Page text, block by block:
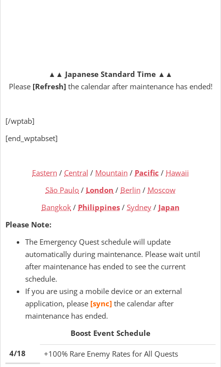
▲▲ Japanese Standard Time ▲▲
Please[Refresh] the calendar after maintenance has ended!
[/wptab]
[end_wptabset]
Eastern / Central / Mountain / Pacific / Hawaii
São Paulo / London / Berlin / Moscow
Bangkok / Philippines / Sydney / Japan
Please Note:
The Emergency Quest schedule will update
automatically during maintenance. Please wait until
after maintenance has ended to see the current
schedule.
If you are using a mobile device or an external
application, please [sync] the calendar after
maintenance has ended.
Boost Event Schedule
4/18
+100% Rare Enemy Rates for All Quests